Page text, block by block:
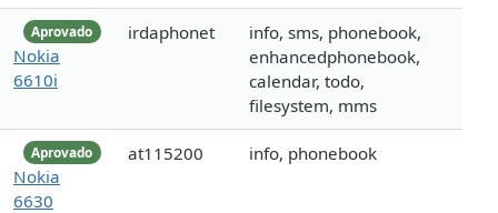
Aprovado
Nokia
6610i
irdaphonet
info, sms, phonebook,
enhancedphonebook,
calendar, todo,
filesystem, mms
Aprovado
Nokia
6630
at115200 info, phonebook